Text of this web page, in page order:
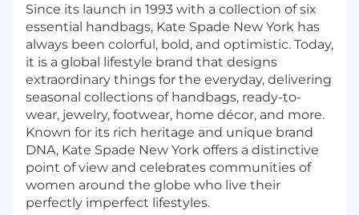
Since its launch in 1993 with a collection of six
essential handbags, Kate Spade New York has
always been colorful, bold, and optimistic. Today,
it is a global lifestyle brand that designs
extraordinary things for the everyday, delivering
seasonal collections of handbags, ready-to-
wear, jewelry, footwear, home décor, and more.
Known for its rich heritage and unique brand
DNA, Kate Spade New York offers a distinctive
point of view and celebrates communities of
women around the globe who live their
perfectly imperfect lifestyles.